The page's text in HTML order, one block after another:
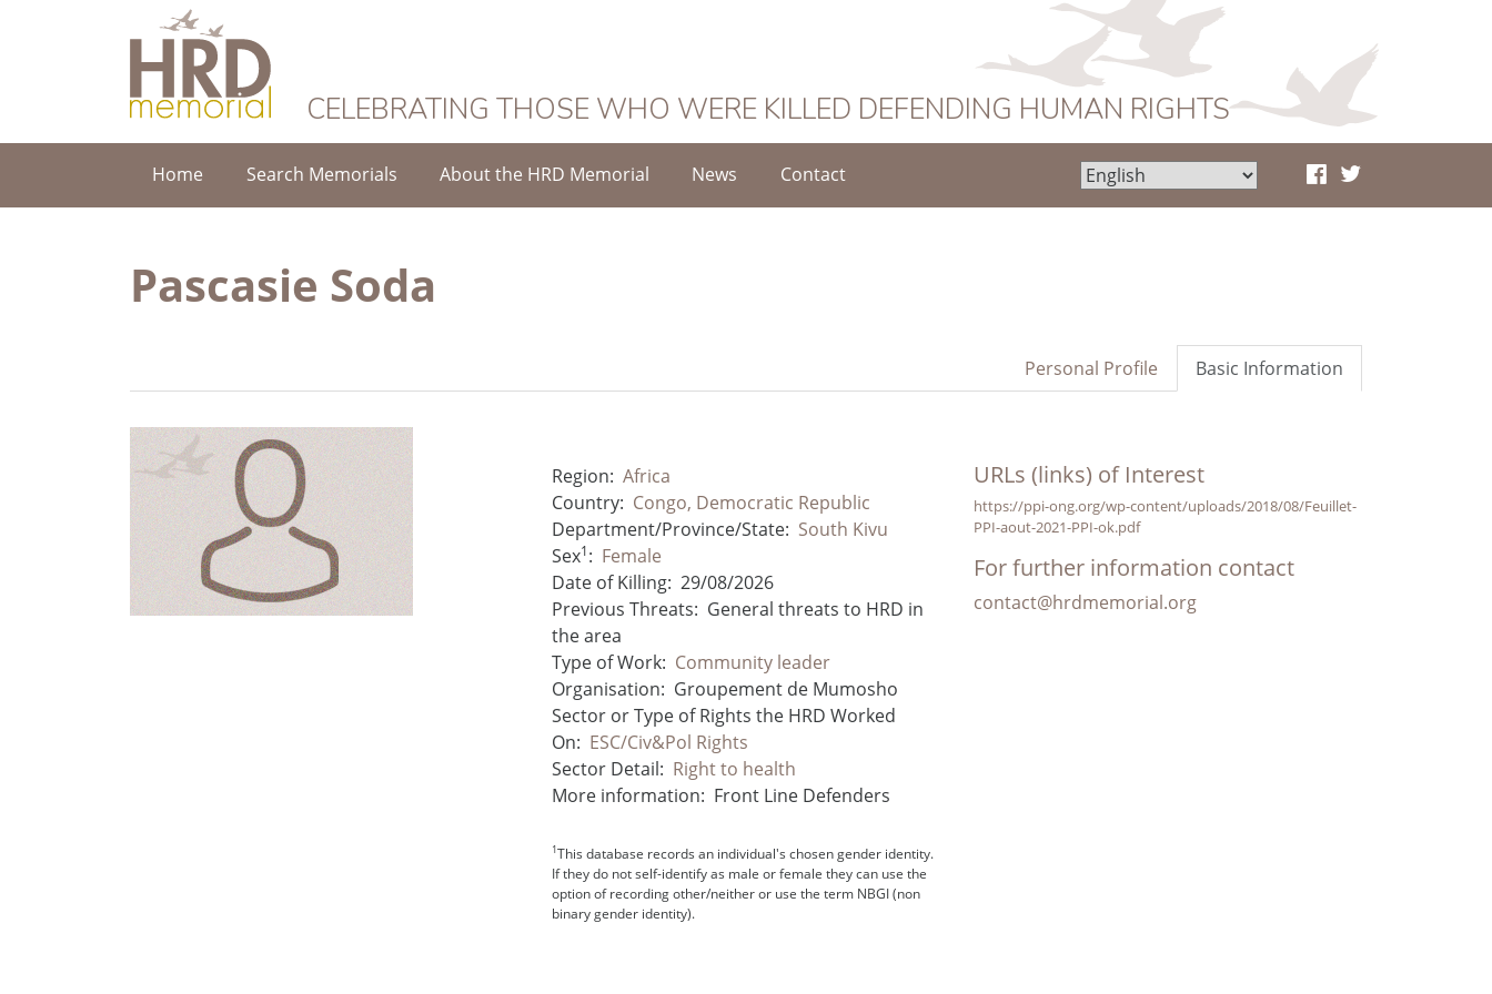
HRD Memorial
CELEBRATING THOSE WHO WERE KILLED DEFENDING HUMAN RIGHTS
Home Search Memorials About the HRD Memorial News Contact
Pascasie Soda
Basic Information
Personal Profile
Region: Africa
Country: Congo, Democratic Republic
Department/Province/State: South Kivu
Sex1: Female
Date of Killing: 29/08/2026
Previous Threats: General threats to HRD in
the area
Type of Work: Community leader
Organisation: Groupement de Mumosho
Sector or Type of Rights the HRD Worked
On: ESC/Civ&Pol Rights
Sector Detail: Right to health
More information: Front Line Defenders
1This database records an individual's chosen gender identity.
If they do not self-identify as male or female they can use the
option of recording other/neither or use the term NBGI (non
binary gender identity).
URLs (links) of Interest
https://ppi-ong.org/wp-content/uploads/2018/08/Feuillet-
PPI-aout-2021-PPI-ok.pdf
For further information contact
contact@hrdmemorial.org